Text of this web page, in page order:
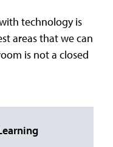
technology is
areas that we can
is not a closed